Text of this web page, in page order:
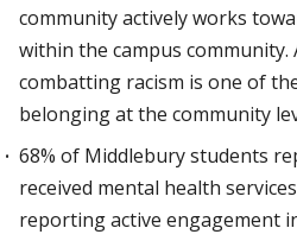
community actively works
within the campus community.
combatting racism is one of
belonging at the community
68% of Middlebury students
received mental health
reporting active engagement